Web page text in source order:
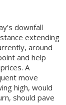
downfall
extending
around
and help
A
move
high, would
should pave